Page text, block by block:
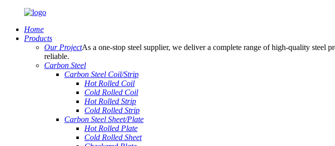
Home
Products
Our ProjectAs a one-stop steel supplier, we deliver a complete range of high-quality
reliable.
Carbon Steel
Carbon Steel Coil/Strip
Hot Rolled Coil
Cold Rolled Coil
Hot Rolled Strip
Cold Rolled Strip
Carbon Steel Sheet/Plate
Hot Rolled Plate
Cold Rolled Sheet